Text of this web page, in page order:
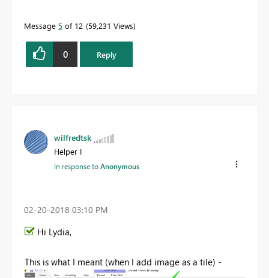
Message 5 of 12 59,231 Views
0 Reply
wilfredtsk
Helper I
In response toAnonymous
‎02-20-2018 03:10 PM
Hi Lydia,
This is what I meant (when I add image as a tile) -